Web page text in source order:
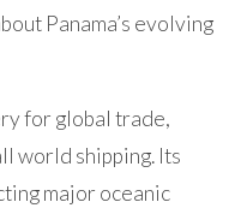
Panama’s evolving
for global trade,
world shipping. Its
major oceanic